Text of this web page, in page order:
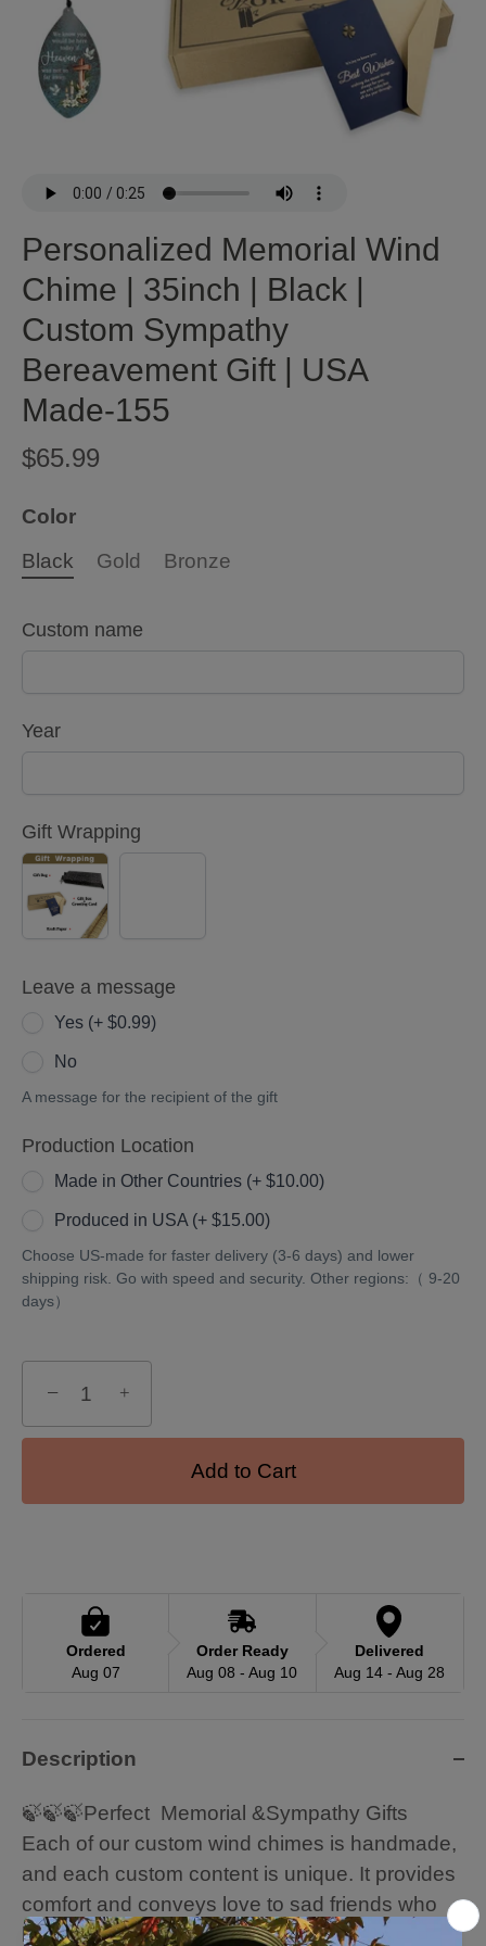
Personalized Memorial Wind
Chime | 35inch | Black |
Custom Sympathy
Bereavement Gift | USA
Made-155
$65.99
Color
Black
Gold Bronze
Custom name
Year
Gift Wrapping
YES
(+
$5.00)
Leave a message
Yes (+ $0.99)
No
A message for the recipient of the gift
Production Location
Made in Other Countries (+ $10.00)
Produced in USA (+ $15.00)
Choose US-made for faster delivery (3-6 days) and lower
shipping risk. Go with speed and security. Other regions:（ 9-20
days）
− +
Add to Cart
Ordered
Aug 07
Order Ready
Aug 08 - Aug 10
Delivered
Aug 14 - Aug 28
Description
🍃🍃🍃Perfect Memorial &Sympathy Gifts
Each of our custom wind chimes is handmade,
and each custom content is unique. It provides
comfort and conveys love to sad friends who
have lost loved ones (such as parents, etc.).